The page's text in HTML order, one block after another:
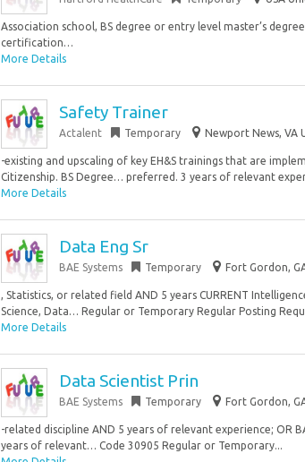
Association school, BS degree or entry level master’s
certification…
More Details
Safety Trainer
Actalent Temporary Newport News, VA
-existing and upscaling of key EH&S trainings that are
Citizenship. BS Degree… preferred. 3 years of relevant
More Details
Data Eng Sr
BAE Systems Temporary Fort Gordon,
, Statistics, or related field AND 5 years CURRENT
Science, Data… Regular or Temporary Regular Posting
More Details
Data Scientist Prin
BAE Systems Temporary Fort Gordon,
-related discipline AND 5 years of relevant experience; OR
years of relevant… Code 30905 Regular or Temporary...